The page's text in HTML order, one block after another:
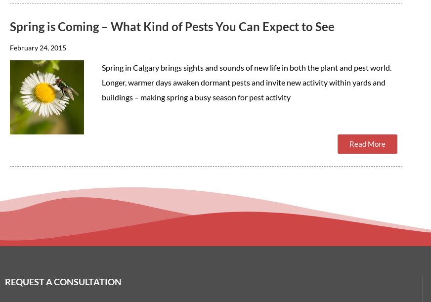
Spring is Coming – What Kind of Pests You Can Expect to See
February 24, 2015
Spring in Calgary brings sights and sounds of new life in both the plant and pest world.
Longer, warmer days awaken dormant pests and invite new activity within yards and
buildings – making spring a busy season for pest activity
Read More
REQUEST A CONSULTATION